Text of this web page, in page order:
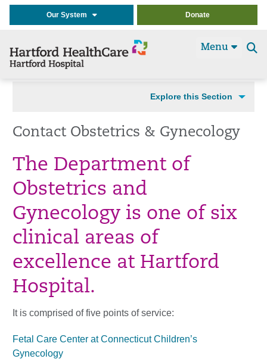
Our System Donate
Menu
Explore this Section
Contact Obstetrics & Gynecology
The Department of
Obstetrics and
Gynecology is one of six
clinical areas of
excellence at Hartford
Hospital.
It is comprised of five points of service:
Fetal Care Center at Connecticut Children’s
Gynecology